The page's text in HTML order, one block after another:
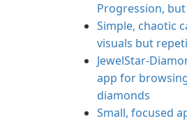
Progression,
Simple, chaotic
visuals but
JewelStar-
app for
diamonds
Small, focused